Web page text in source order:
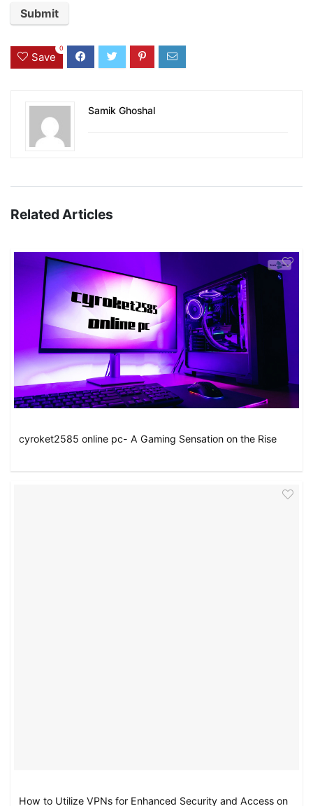
Save
0
Samik Ghoshal
Related Articles
cyroket2585 online pc- A Gaming Sensation on the Rise
How to Utilize VPNs for Enhanced Security and Access on